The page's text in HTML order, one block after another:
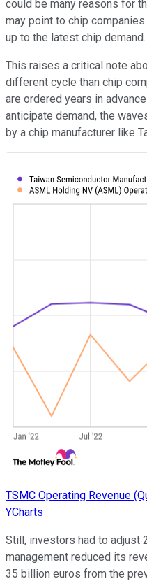
could be many reasons for
may point to chip
up to the latest chip demand.
This raises a critical note
different cycle than chip
are ordered years in
anticipate demand, the
by a chip manufacturer like
TSMC Operating Revenue
YCharts
Still, investors had to adjust
management reduced its
35 billion euros from the